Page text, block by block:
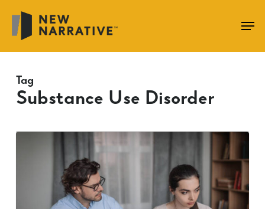
main
content
Tag
Substance Use Disorder